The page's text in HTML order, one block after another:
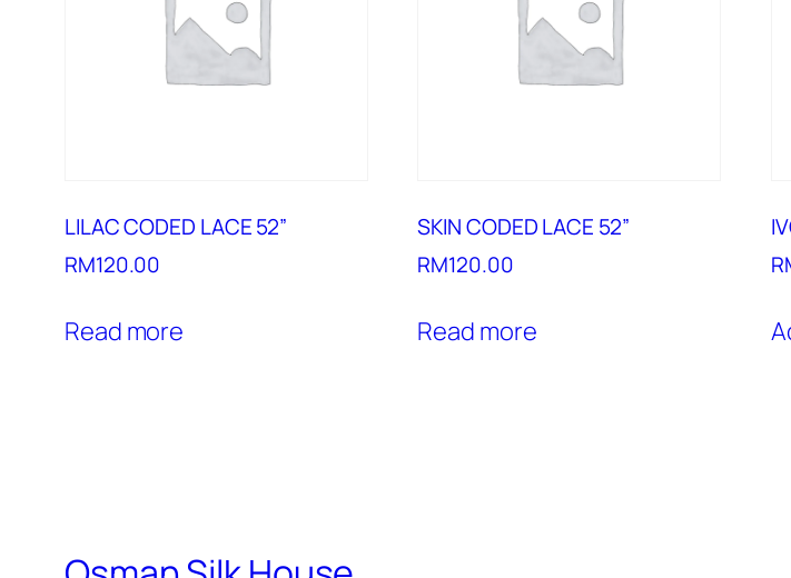
LILAC CODED LACE 52”
RM120.00
Read more
SKIN CODED LACE 52”
RM120.00
Read more